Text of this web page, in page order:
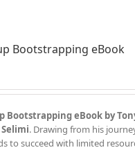
Bootstrapping eBook
Bootstrapping eBook by
Selimi. Drawing from his
to succeed with limited